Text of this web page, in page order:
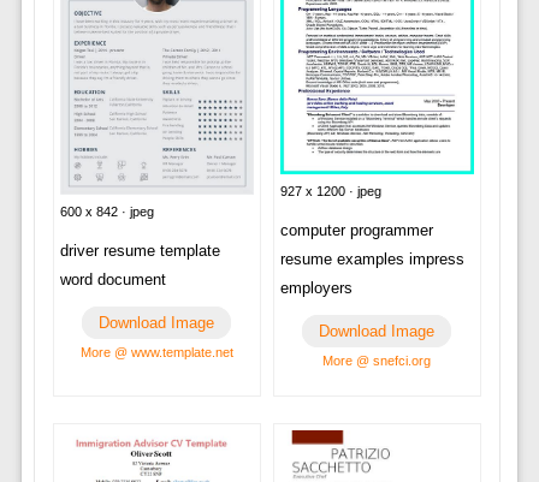
600 x 842 · jpeg
driver resume template
word document
Download Image
More @ www.template.net
927 x 1200 · jpeg
computer programmer
resume examples impress
employers
Download Image
More @ snefci.org